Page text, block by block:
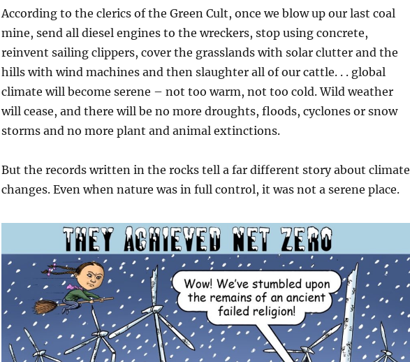
According to the clerics of the Green Cult, once we blow up our last coal
mine, send all diesel engines to the wreckers, stop using concrete,
reinvent sailing clippers, cover the grasslands with solar clutter and the
hills with wind machines and then slaughter all of our cattle. . . global
climate will become serene – not too warm, not too cold. Wild weather
will cease, and there will be no more droughts, floods, cyclones or snow
storms and no more plant and animal extinctions.
But the records written in the rocks tell a far different story about climate
changes. Even when nature was in full control, it was not a serene place.